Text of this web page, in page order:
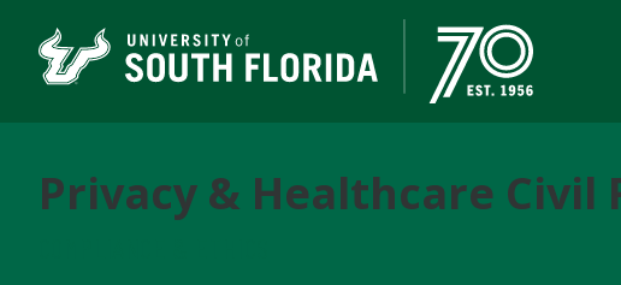
Privacy & Healthcare Civil